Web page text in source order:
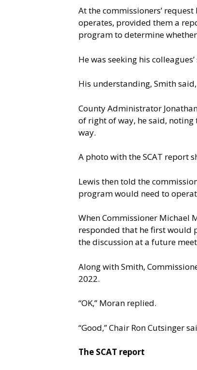
At the commissioners’
operates, provided them a
program to determine
He was seeking his
His understanding, Smith
County Administrator
of right of way, he said,
way.
A photo with the SCAT report
Lewis then told the
program would need to
When Commissioner Michael
responded that he first would
the discussion at a future
Along with Smith,
2022.
“OK,” Moran replied.
“Good,” Chair Ron Cutsinger
The SCAT report